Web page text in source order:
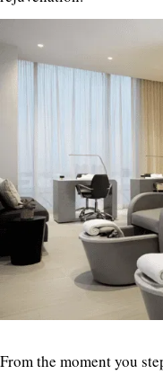
From the moment you